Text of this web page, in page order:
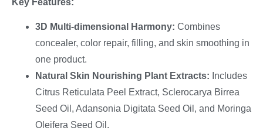
Key Features:
3D Multi-dimensional Harmony: Combines
concealer, color repair, filling, and skin smoothing in
one product.
Natural Skin Nourishing Plant Extracts: Includes
Citrus Reticulata Peel Extract, Sclerocarya Birrea
Seed Oil, Adansonia Digitata Seed Oil, and Moringa
Oleifera Seed Oil.